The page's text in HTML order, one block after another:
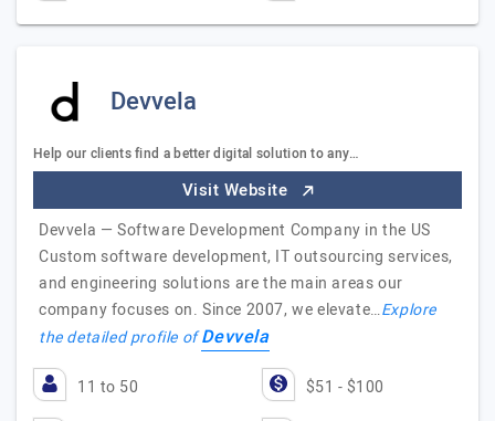
Devvela
Help our clients find a better digital solution to any…
Visit Website
Devvela — Software Development Company in the US
Custom software development, IT outsourcing services,
and engineering solutions are the main areas our
company focuses on. Since 2007, we elevate…Explore
the detailed profile ofDevvela
11 to 50 $51 - $100